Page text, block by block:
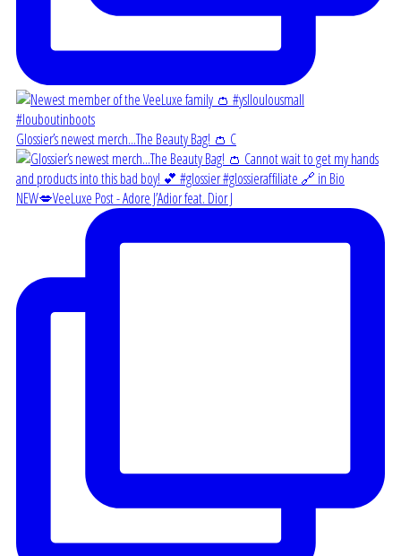
Glossier’s newest merch...The Beauty Bag! 👛 C
NEW💋VeeLuxe Post - Adore J’Adior feat. Dior J